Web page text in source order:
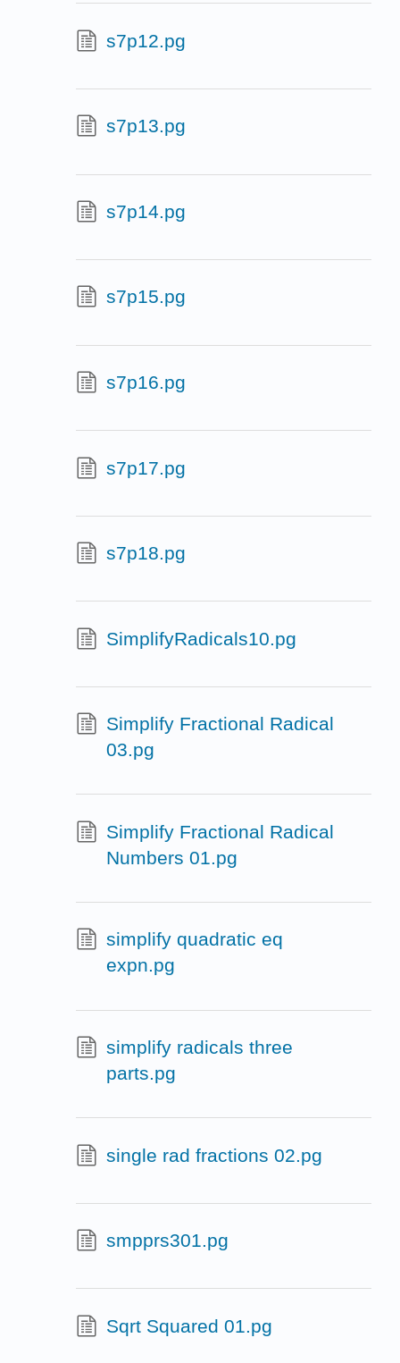
s7p12.pg
s7p13.pg
s7p14.pg
s7p15.pg
s7p16.pg
s7p17.pg
s7p18.pg
SimplifyRadicals10.pg
Simplify Fractional Radical
03.pg
Simplify Fractional Radical
Numbers 01.pg
simplify quadratic eq
expn.pg
simplify radicals three
parts.pg
single rad fractions 02.pg
smpprs301.pg
Sqrt Squared 01.pg